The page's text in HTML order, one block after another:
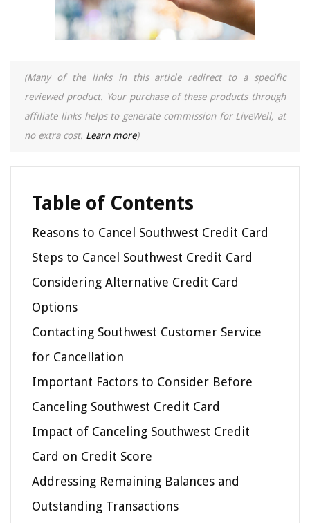
(Many of the links in this article redirect to a specific
reviewed product. Your purchase of these products through
affiliate links helps to generate commission for LiveWell, at
no extra cost. Learn more)
Table of Contents
Reasons to Cancel Southwest Credit Card
Steps to Cancel Southwest Credit Card
Considering Alternative Credit Card
Options
Contacting Southwest Customer Service
for Cancellation
Important Factors to Consider Before
Canceling Southwest Credit Card
Impact of Canceling Southwest Credit
Card on Credit Score
Addressing Remaining Balances and
Outstanding Transactions